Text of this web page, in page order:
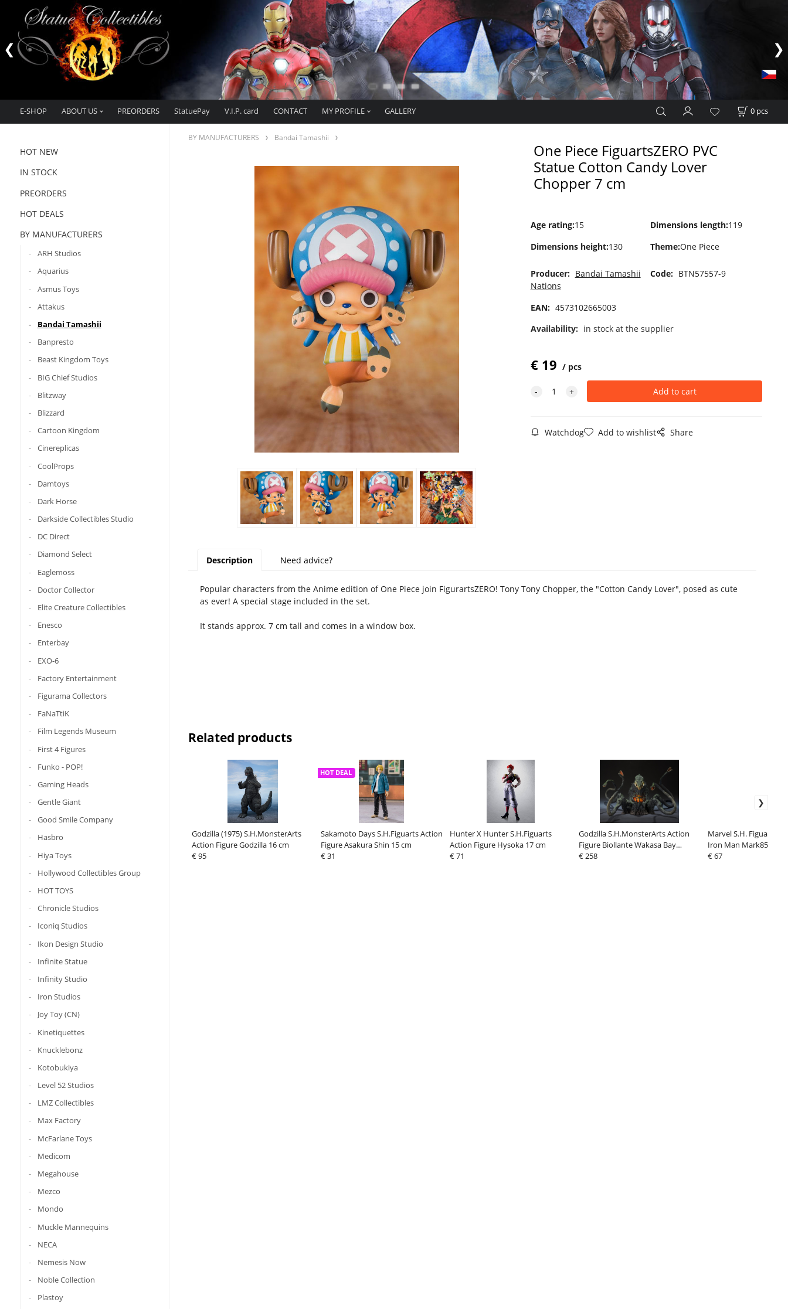
E-SHOP ABOUT US PREORDERS StatuePay V.I.P. card CONTACT MY PROFILE GALLERY 0 pcs
HOT NEW
IN STOCK
PREORDERS
HOT DEALS
BY MANUFACTURERS
ARH Studios
Aquarius
Asmus Toys
Attakus
Bandai Tamashii
Banpresto
Beast Kingdom Toys
BIG Chief Studios
Blitzway
Blizzard
Cartoon Kingdom
Cinereplicas
CoolProps
Damtoys
Dark Horse
Darkside Collectibles Studio
DC Direct
Diamond Select
Eaglemoss
Doctor Collector
Elite Creature Collectibles
Enesco
Enterbay
EXO-6
Factory Entertainment
Figurama Collectors
FaNaTtiK
Film Legends Museum
First 4 Figures
Funko - POP!
Gaming Heads
Gentle Giant
Good Smile Company
Hasbro
Hiya Toys
Hollywood Collectibles Group
HOT TOYS
Chronicle Studios
Iconiq Studios
Ikon Design Studio
Infinite Statue
Infinity Studio
Iron Studios
Joy Toy (CN)
Kinetiquettes
Knucklebonz
Kotobukiya
Level 52 Studios
LMZ Collectibles
Max Factory
McFarlane Toys
Medicom
Megahouse
Mezco
Mondo
Muckle Mannequins
NECA
Nemesis Now
Noble Collection
Plastoy
BY MANUFACTURERS Bandai Tamashii
One Piece FiguartsZERO PVC
Statue Cotton Candy Lover
Chopper 7 cm
Age rating:15 Dimensions length:119
Dimensions height:130 Theme:One Piece
Producer: Bandai Tamashii
Nations
Code: BTN57557-9
EAN: 4573102665003
Availability: in stock at the supplier
€ 19 pcs
Watchdog Add to wishlist Share
Description Need advice?
Popular characters from the Anime edition of One Piece join FigurartsZERO! Tony Tony Chopper, the "Cotton Candy Lover", posed as cute
as ever! A special stage included in the set.
It stands approx. 7 cm tall and comes in a window box.
Related products
Godzilla (1975) S.H.MonsterArts
Action Figure Godzilla 16 cm
€ 95
Sakamoto Days S.H.Figuarts Action
Figure Asakura Shin 15 cm
HOT DEAL
€ 31
Hunter X Hunter S.H.Figuarts
Action Figure Hysoka 17 cm
€ 71
Godzilla S.H.MonsterArts Action
Figure Biollante Wakasa Bay
Decisive Battle Ver. 25 cm
€ 258
Marvel S.H. Figuarts
Iron Man Mark85
Saga) 16 cm
€ 67